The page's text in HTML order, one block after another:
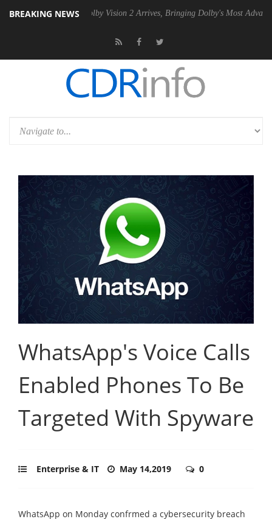
BREAKING NEWS
PSU Dolby Vision 2 Arrives, Bringing Dolby's Most Advanced Picture
WhatsApp's Voice Calls
Enabled Phones To Be
Targeted With Spyware
Enterprise & IT May 14,2019 0
WhatsApp on Monday confrmed a cybersecurity breach